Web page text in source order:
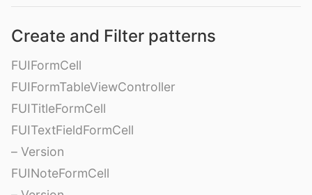
Create and Filter patterns
FUIFormCell
FUIFormTableViewController
FUITitleFormCell
FUITextFieldFormCell
– Version
FUINoteFormCell